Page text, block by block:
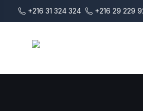
Skip to main content
+216 31 324 324 +216 29 229